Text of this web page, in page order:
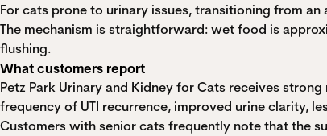
For cats prone to urinary issues, transitioning from
The mechanism is straightforward: wet food is
flushing.
What customers report
Petz Park Urinary and Kidney for Cats receives
frequency of UTI recurrence, improved urine clarity,
Customers with senior cats frequently note that the